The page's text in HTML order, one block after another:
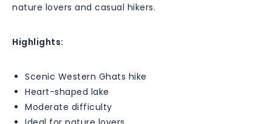
nature lovers and casual hikers.
Highlights:
Scenic Western Ghats hike
Heart-shaped lake
Moderate difficulty